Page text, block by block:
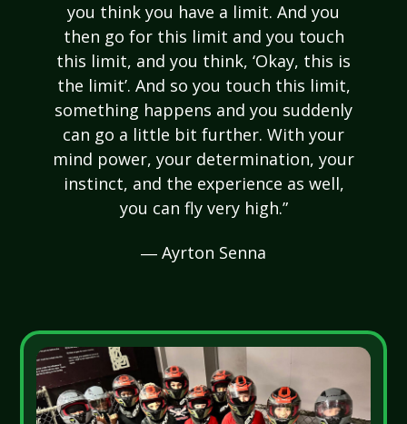
you think you have a limit. And you
then go for this limit and you touch
this limit, and you think, ‘Okay, this is
the limit’. And so you touch this limit,
something happens and you suddenly
can go a little bit further. With your
mind power, your determination, your
instinct, and the experience as well,
you can fly very high.”
― Ayrton Senna